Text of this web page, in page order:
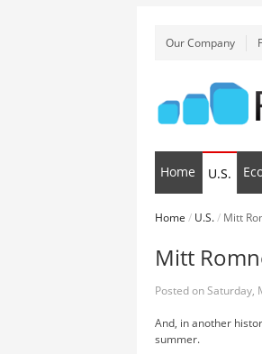
Our Company
Home U.S.
Home / U.S./ Mitt
Mitt
Posted onSaturday,
And, in another
summer.